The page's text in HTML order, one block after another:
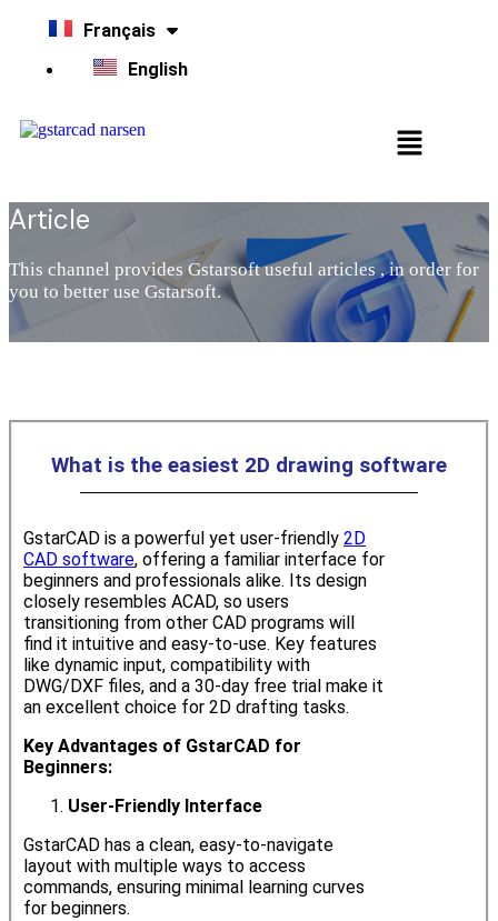
Français
English
Article
This channel provides Gstarsoft useful articles , in order for
you to better use Gstarsoft.
What is the easiest 2D drawing software
GstarCAD is a powerful yet user-friendly 2D
CAD software, offering a familiar interface for
beginners and professionals alike. Its design
closely resembles ACAD, so users
transitioning from other CAD programs will
find it intuitive and easy-to-use. Key features
like dynamic input, compatibility with
DWG/DXF files, and a 30-day free trial make it
an excellent choice for 2D drafting tasks.
Key Advantages of GstarCAD for
Beginners:
User-Friendly Interface
GstarCAD has a clean, easy-to-navigate
layout with multiple ways to access
commands, ensuring minimal learning curves
for beginners.